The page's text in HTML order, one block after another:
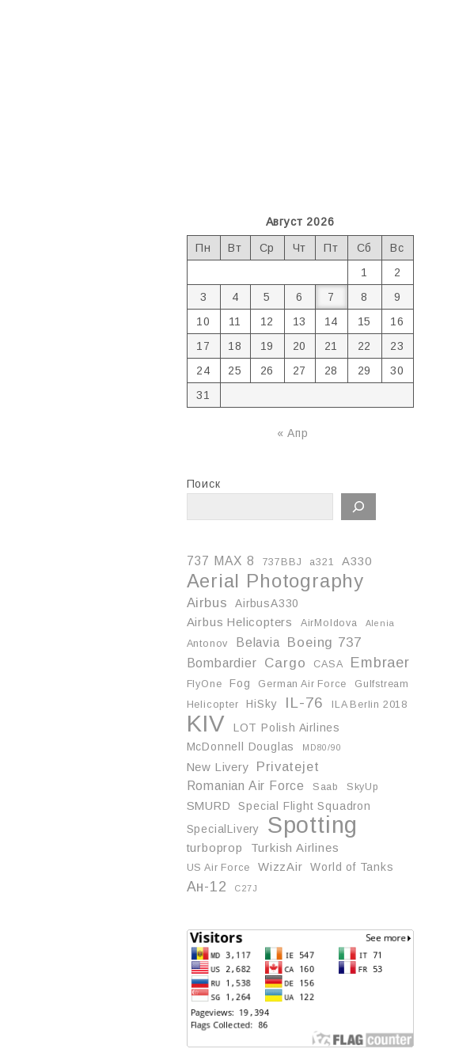
Август 2026
Пн Вт Ср Чт Пт Сб
Вс
1
2
3
4 5 6 7 8
9
10
11 12 13 14 15
16
17
18 19 20 21 22
23
24
25 26 27 28 29
30
31
« Апр
Поиск
737 MAX 8 737BBJ a321 A330
Aerial Photography
Airbus
AirbusA330
Airbus Helicopters
AirMoldova Alenia
Antonov Belavia Boeing 737
Bombardier Cargo CASA Embraer
FlyOne Fog German Air Force
Gulfstream
Helicopter
HiSky IL-76 ILA Berlin 2018
KIV
LOT Polish Airlines
McDonnell Douglas
MD80/90
New Livery Privatejet
Romanian Air Force Saab SkyUp
SMURD
Special Flight Squadron
SpecialLivery
Spotting
turboprop Turkish Airlines
US Air Force WizzAir World of Tanks
Ан-12 С27J